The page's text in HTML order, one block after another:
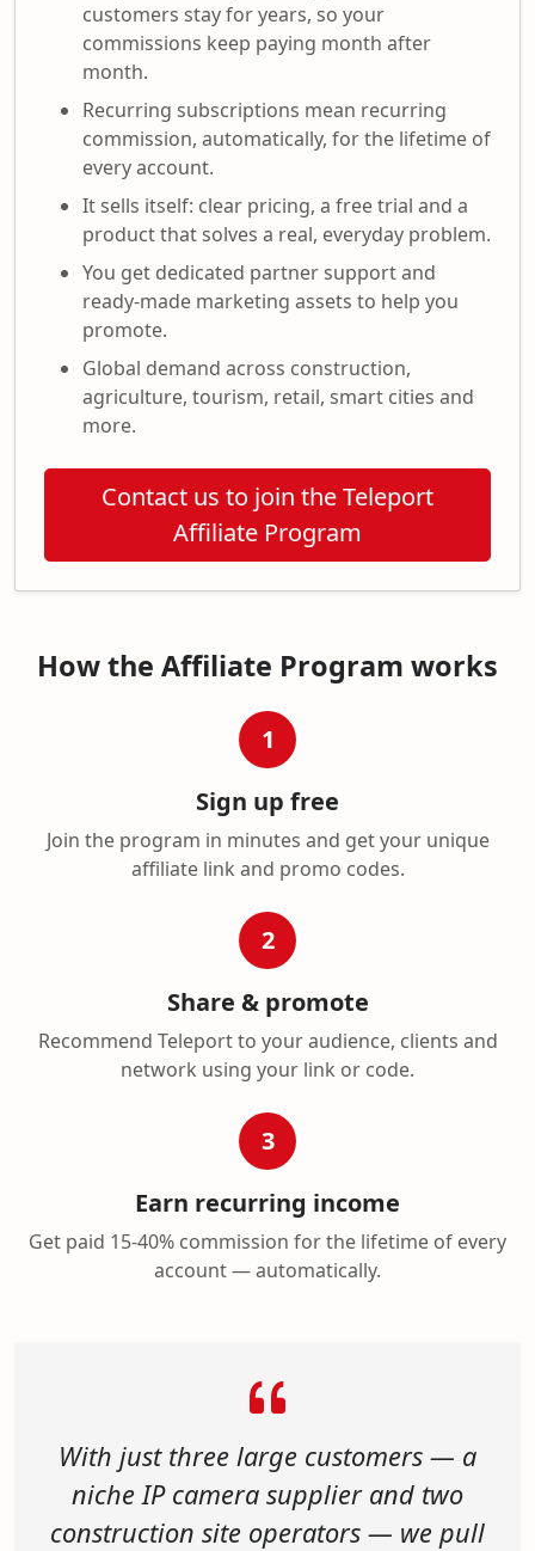
customers stay for years, so your
commissions keep paying month after
month.
Recurring subscriptions mean recurring
commission, automatically, for the lifetime of
every account.
It sells itself: clear pricing, a free trial and a
product that solves a real, everyday problem.
You get dedicated partner support and
ready-made marketing assets to help you
promote.
Global demand across construction,
agriculture, tourism, retail, smart cities and
more.
Contact us to join the Teleport
Affiliate Program
How the Affiliate Program works
1
Sign up free
Join the program in minutes and get your unique
affiliate link and promo codes.
2
Share & promote
Recommend Teleport to your audience, clients and
network using your link or code.
3
Earn recurring income
Get paid 15-40% commission for the lifetime of every
account — automatically.
With just three large customers — a
niche IP camera supplier and two
construction site operators — we pull